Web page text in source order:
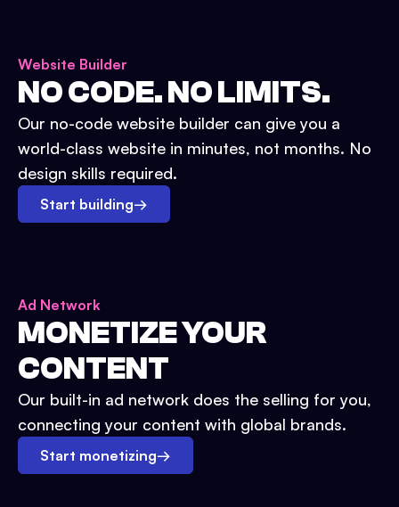
Website Builder
NO CODE. NO LIMITS.
Our no-code website builder can give you a
world-class website in minutes, not months. No
design skills required.
Start building→
Ad Network
MONETIZE YOUR
CONTENT
Our built-in ad network does the selling for you,
connecting your content with global brands.
Start monetizing→